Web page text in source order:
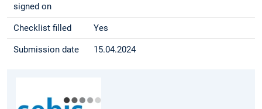
signed on
Checklist filled Yes
Submission date 15.04.2024